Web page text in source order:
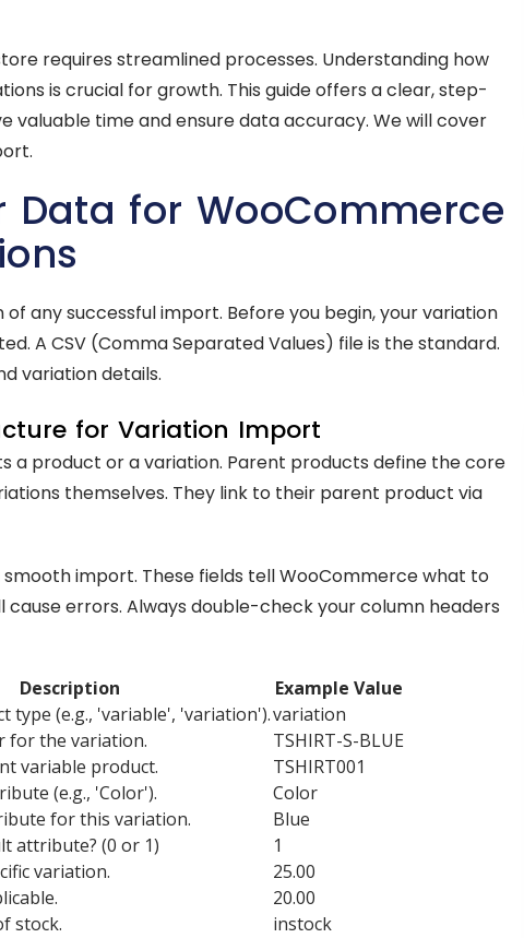
requires streamlined processes. Understanding how
is crucial for growth. This guide offers a clear, step-
valuable time and ensure data accuracy. We will cover
Data for WooCommerce
any successful import. Before you begin, your variation
A CSV (Comma Separated Values) file is the standard.
variation details.
for Variation Import
a product or a variation. Parent products define the core
themselves. They link to their parent product via
import. These fields tell WooCommerce what to
cause errors. Always double-check your column headers
Description
Example Value
type (e.g., 'variable', 'variation').variation
for the variation.
TSHIRT-S-BLUE
variable product.
TSHIRT001
(e.g., 'Color').
Color
for this variation.
Blue
attribute? (0 or 1)
1
variation.
25.00
20.00
stock. instock